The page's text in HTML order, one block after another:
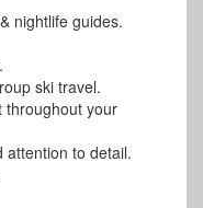
nightlife guides.
ski travel.
throughout your
attention to detail.